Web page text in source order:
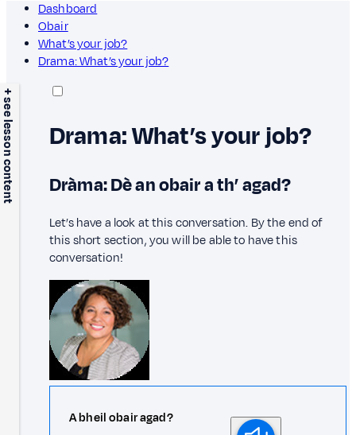
Dashboard
Obair
What’s your job?
Drama: What’s your job?
+ see lesson content Drama: What’s your job?
Dràma: Dè an obair a th’ agad?
Let’s have a look at this conversation. By the end of
this short section, you will be able to have this
conversation!
A bheil obair agad?